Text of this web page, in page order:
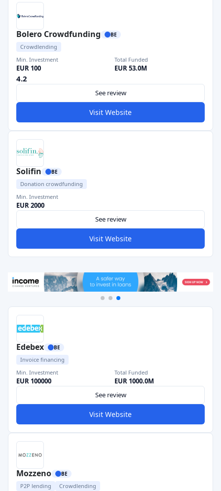
Bolero Crowdfunding BE
Crowdlending
Min. Investment
EUR 100
Total Funded
EUR 53.0M
4.2
See review
Visit Website
Solifin BE
Donation crowdfunding
Min. Investment
EUR 2000
See review
Visit Website
Edebex BE
Invoice financing
Min. Investment
EUR 100000
Total Funded
EUR 1000.0M
See review
Visit Website
Mozzeno BE
P2P lending Crowdlending